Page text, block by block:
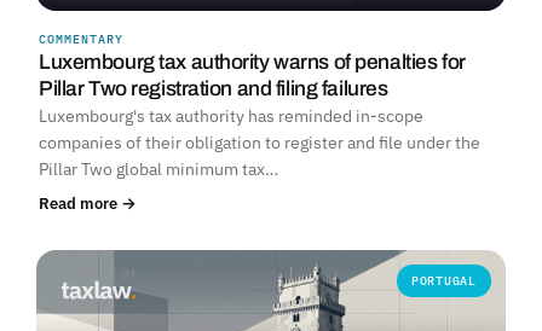
COMMENTARY
Luxembourg tax authority warns of penalties for
Pillar Two registration and filing failures
Luxembourg's tax authority has reminded in-scope
companies of their obligation to register and file under the
Pillar Two global minimum tax…
Read more →
PORTUGAL